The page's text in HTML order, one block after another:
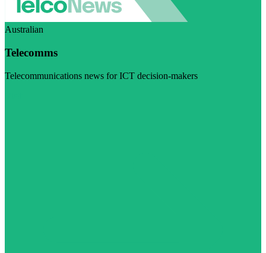
Australian
Telecomms
Telecommunications news for ICT decision-makers